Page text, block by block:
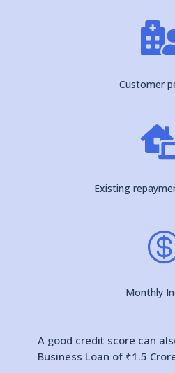
Customer
Existing
Monthly
A good credit score can
Business Loan of ₹1.5